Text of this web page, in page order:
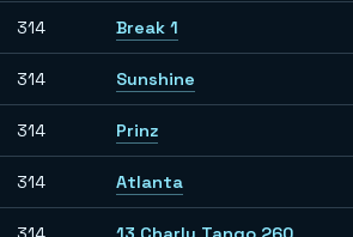
314 Break 1
314 Sunshine
314 Prinz
314 Atlanta